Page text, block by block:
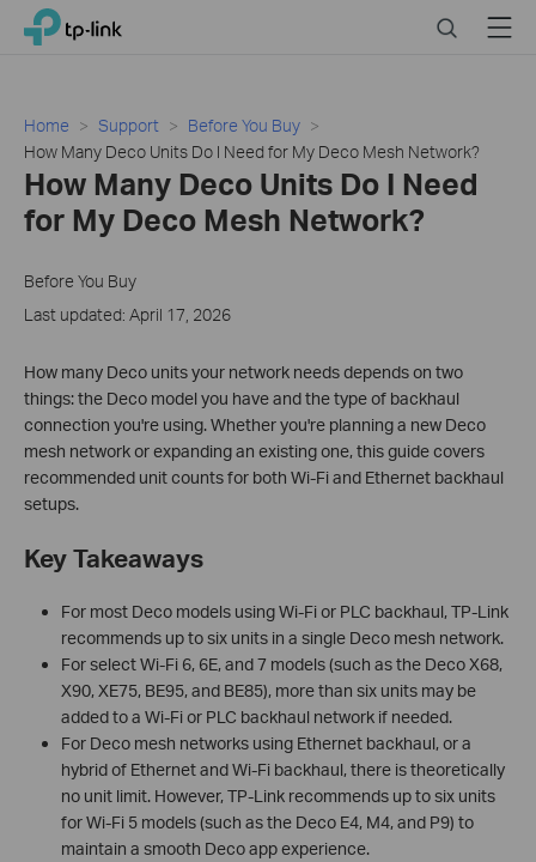
Click
navigation
TP-Link, Reliably Smart SearchMenu
Home Support
Before You Buy
How Many Deco Units Do I Need for My Deco Mesh Network?
How Many Deco Units Do I Need
for My Deco Mesh Network?
Before You Buy
Last updated: April 17, 2026
How many Deco units your network needs depends on two
things: the Deco model you have and the type of backhaul
connection you're using. Whether you're planning a new Deco
mesh network or expanding an existing one, this guide covers
recommended unit counts for both Wi-Fi and Ethernet backhaul
setups.
Key Takeaways
For most Deco models using Wi-Fi or PLC backhaul, TP-Link
recommends up to six units in a single Deco mesh network.
For select Wi-Fi 6, 6E, and 7 models (such as the Deco X68,
X90, XE75, BE95, and BE85), more than six units may be
added to a Wi-Fi or PLC backhaul network if needed.
For Deco mesh networks using Ethernet backhaul, or a
hybrid of Ethernet and Wi-Fi backhaul, there is theoretically
no unit limit. However, TP-Link recommends up to six units
for Wi-Fi 5 models (such as the Deco E4, M4, and P9) to
maintain a smooth Deco app experience.